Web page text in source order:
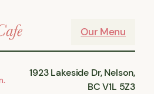
Our Menu
1923 Lakeside Dr, Nelson,
BC V1L 5Z3